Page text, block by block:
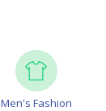
Men's Fashion